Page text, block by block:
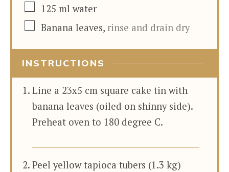
▢125 ml water
▢
Banana leaves, rinse and drain dry
INSTRUCTIONS
Line a 23x5 cm square cake tin with
banana leaves (oiled on shinny side).
Preheat oven to 180 degree C.
Peel yellow tapioca tubers (1.3 kg)